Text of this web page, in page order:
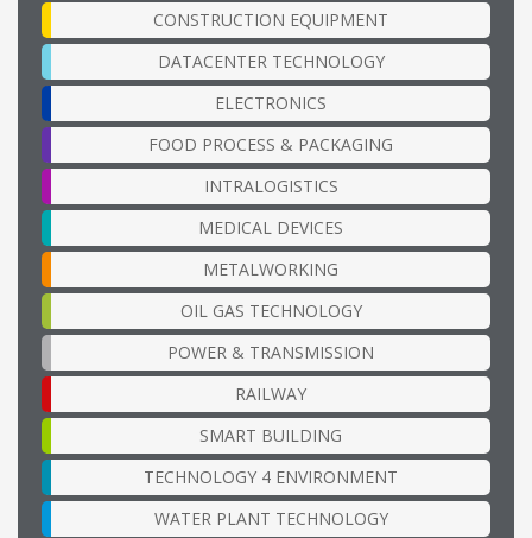
CONSTRUCTION EQUIPMENT
DATACENTER TECHNOLOGY
ELECTRONICS
FOOD PROCESS & PACKAGING
INTRALOGISTICS
MEDICAL DEVICES
METALWORKING
OIL GAS TECHNOLOGY
POWER & TRANSMISSION
RAILWAY
SMART BUILDING
TECHNOLOGY 4 ENVIRONMENT
WATER PLANT TECHNOLOGY